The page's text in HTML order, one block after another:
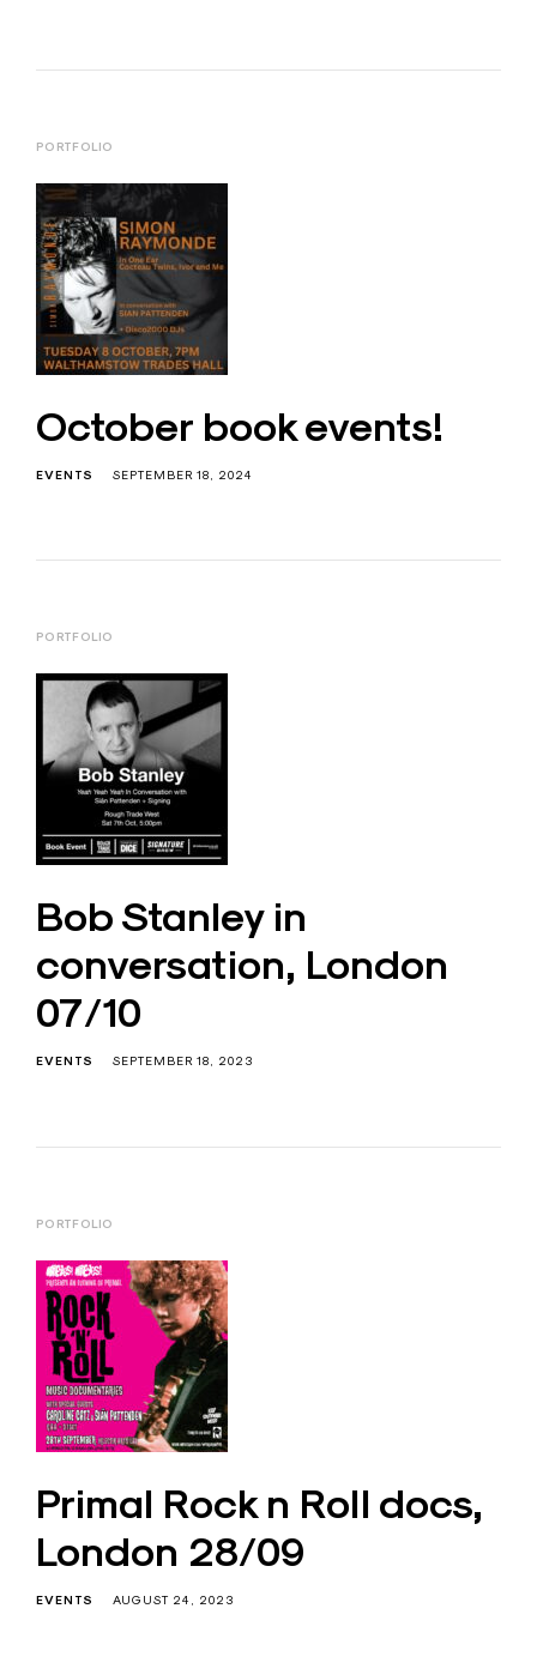
PORTFOLIO
October book events!
EVENTS SEPTEMBER 18, 2024
PORTFOLIO
Bob Stanley in
conversation, London
07/10
EVENTS SEPTEMBER 18, 2023
PORTFOLIO
Primal Rock n Roll docs,
London 28/09
EVENTS AUGUST 24, 2023